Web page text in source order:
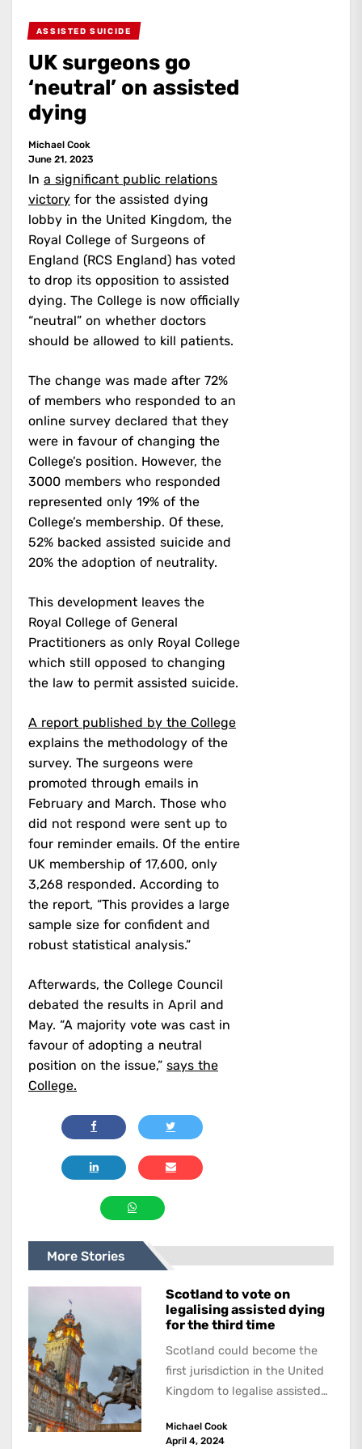
ASSISTED SUICIDE
UK surgeons go
‘neutral’ on assisted
dying
Michael Cook
June 21, 2023
In a significant public relations
victory for the assisted dying
lobby in the United Kingdom, the
Royal College of Surgeons of
England (RCS England) has voted
to drop its opposition to assisted
dying. The College is now officially
“neutral” on whether doctors
should be allowed to kill patients.
The change was made after 72%
of members who responded to an
online survey declared that they
were in favour of changing the
College’s position. However, the
3000 members who responded
represented only 19% of the
College’s membership. Of these,
52% backed assisted suicide and
20% the adoption of neutrality.
This development leaves the
Royal College of General
Practitioners as only Royal College
which still opposed to changing
the law to permit assisted suicide.
A report published by the College
explains the methodology of the
survey. The surgeons were
promoted through emails in
February and March. Those who
did not respond were sent up to
four reminder emails. Of the entire
UK membership of 17,600, only
3,268 responded. According to
the report, “This provides a large
sample size for confident and
robust statistical analysis.”
Afterwards, the College Council
debated the results in April and
May. “A majority vote was cast in
favour of adopting a neutral
position on the issue,” says the
College.
More Stories
Scotland to vote on
legalising assisted dying
for the third time
Scotland could become the
first jurisdiction in the United
Kingdom to legalise assisted
Democrat Liam McArthur
Michael Cook
April 4, 2024